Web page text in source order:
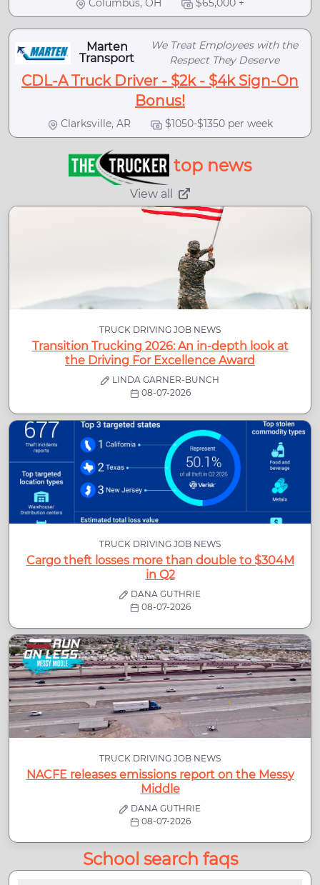
Columbus, OH $65,000 +
Marten
Transport
We Treat Employees with the
Respect They Deserve
CDL-A Truck Driver - $2k - $4k Sign-On
Bonus!
Clarksville, AR $1050-$1350 per week
top news
View all
TRUCK DRIVING JOB NEWS
Transition Trucking 2026: An in-depth look at
the Driving For Excellence Award
LINDA GARNER-BUNCH
08-07-2026
TRUCK DRIVING JOB NEWS
Cargo theft losses more than double to $304M
in Q2
DANA GUTHRIE
08-07-2026
TRUCK DRIVING JOB NEWS
NACFE releases emissions report on the Messy
Middle
DANA GUTHRIE
08-07-2026
School search faqs